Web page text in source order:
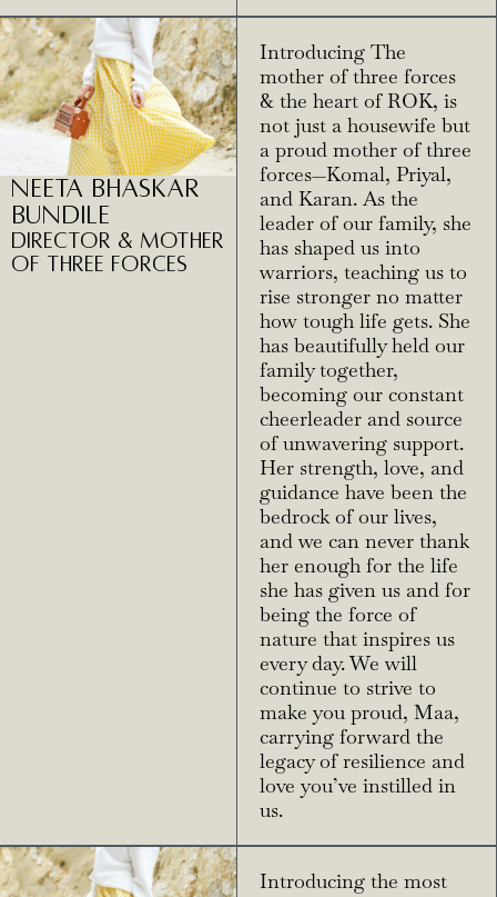
Neeta Bhaskar
Bundile
Director & Mother
of three Forces
Introducing The
mother of three forces
& the heart of ROK, is
not just a housewife but
a proud mother of three
forces—Komal, Priyal,
and Karan. As the
leader of our family, she
has shaped us into
warriors, teaching us to
rise stronger no matter
how tough life gets. She
has beautifully held our
family together,
becoming our constant
cheerleader and source
of unwavering support.
Her strength, love, and
guidance have been the
bedrock of our lives,
and we can never thank
her enough for the life
she has given us and for
being the force of
nature that inspires us
every day. We will
continue to strive to
make you proud, Maa,
carrying forward the
legacy of resilience and
love you’ve instilled in
us.
Introducing the most